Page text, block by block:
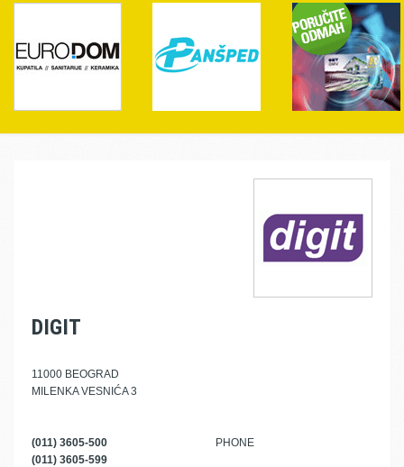
DIGIT
11000 BEOGRAD
MILENKA VESNIĆA 3
(011) 3605-500
PHONE
(011) 3605-599